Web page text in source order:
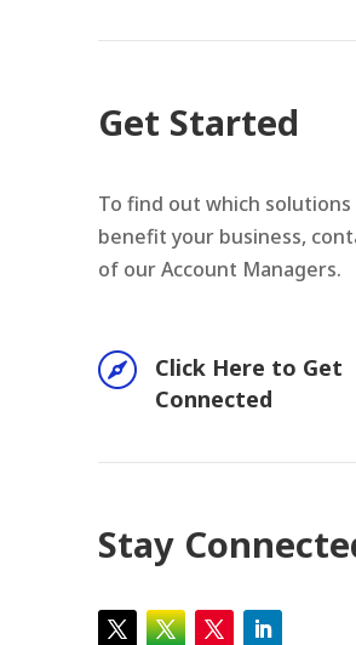
Get Started
To find out which
benefit your business,
of our Account Managers.

Click Here to Get
Connected
Stay